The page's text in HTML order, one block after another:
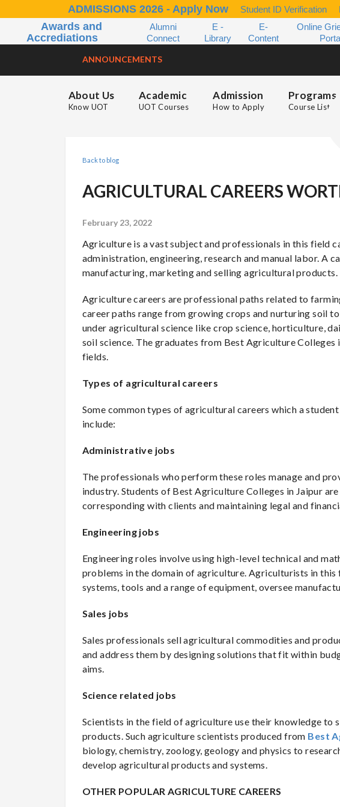
ADMISSIONS 2026 - Apply Now Student ID Verification
Awards and
Accrediations
Alumni
Connect
E -
Library
E-
Content
Online
ANNOUNCEMENTS
About Us
Know UOT
Academic
UOT Courses
Admission
How to Apply
Programs
Course List
Back to blog
AGRICULTURAL CAREERS
February 23, 2022
Agriculture is a vast subject and professionals in this field
administration, engineering, research and manual labor. A
manufacturing, marketing and selling agricultural products.
Agriculture careers are professional paths related to
career paths range from growing crops and nurturing soil
under agricultural science like crop science, horticulture,
soil science. The graduates from Best Agriculture
fields.
Types of agricultural careers
Some common types of agricultural careers which a
include:
Administrative jobs
The professionals who perform these roles manage and
industry. Students of Best Agriculture Colleges in Jaipur
corresponding with clients and maintaining legal and
Engineering jobs
Engineering roles involve using high-level technical and
problems in the domain of agriculture. Agriculturists in this
systems, tools and a range of equipment, oversee
Sales jobs
Sales professionals sell agricultural commodities and
and address them by designing solutions that fit within
aims.
Science related jobs
Scientists in the field of agriculture use their knowledge to
products. Such agriculture scientists produced from Best
biology, chemistry, zoology, geology and physics to
develop agricultural products and systems.
OTHER POPULAR AGRICULTURE CAREERS